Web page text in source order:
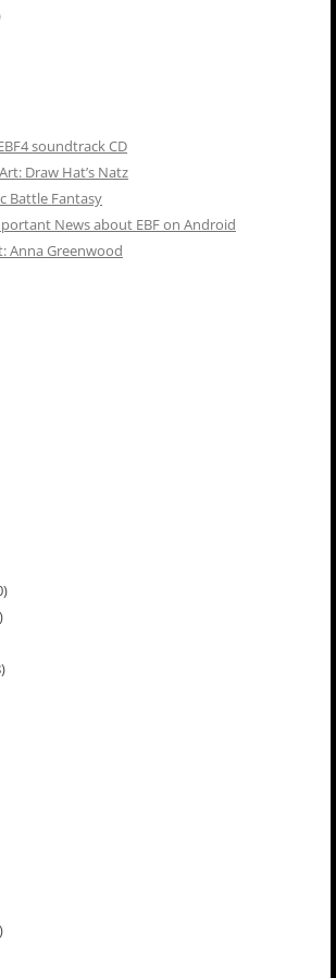
soundtrack CD
Draw Hat’s Natz
Battle Fantasy
News about EBF on Android
Anna Greenwood